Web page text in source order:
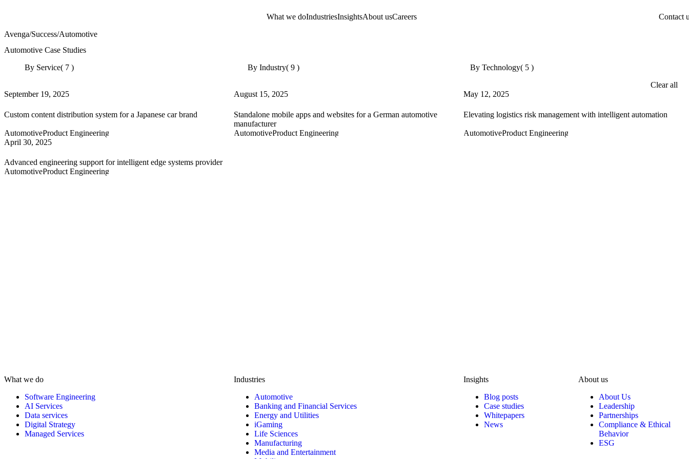
What we doIndustriesInsightsAbout usCareers
Contact
Avenga/Success/Automotive
Automotive Case Studies
By Service( 7 ) By Industry( 9 ) By Technology( 5 )
Clear all
September 19, 2025
Custom content distribution system for a Japanese car brand
AutomotiveProduct Engineering
August 15, 2025
Standalone mobile apps and websites for a German automotive
manufacturer
AutomotiveProduct Engineering
May 12, 2025
Elevating logistics risk management with intelligent automation
AutomotiveProduct Engineering
April 30, 2025
Advanced engineering support for intelligent edge systems provider
AutomotiveProduct Engineering
What we do
Software Engineering
AI Services
Data services
Digital Strategy
Managed Services
Industries
Automotive
Banking and Financial Services
Energy and Utilities
iGaming
Life Sciences
Manufacturing
Media and Entertainment
Insights
Blog posts
Case studies
Whitepapers
News
About us
About Us
Leadership
Partnerships
Compliance & Ethical
Behavior
ESG